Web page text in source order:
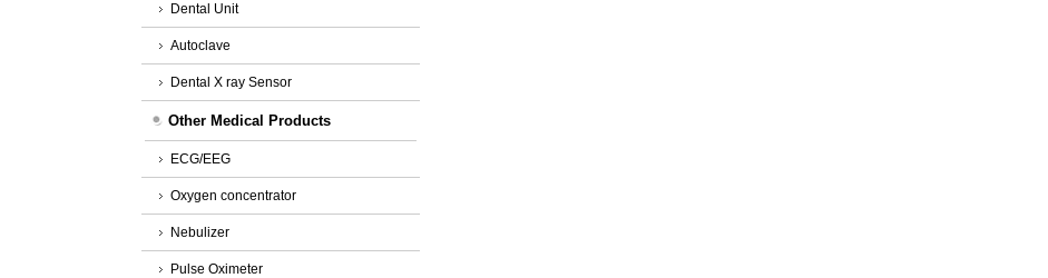
Dental Unit
Autoclave
Dental X ray Sensor
Other Medical Products
ECG/EEG
Oxygen concentrator
Nebulizer
Pulse Oximeter